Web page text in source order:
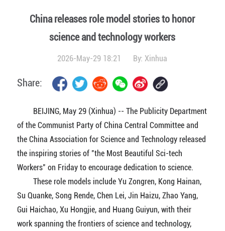
China releases role model stories to honor
science and technology workers
2026-May-29 18:21 By:Xinhua
Share:
BEIJING, May 29 (Xinhua) -- The Publicity Department
of the Communist Party of China Central Committee and
the China Association for Science and Technology released
the inspiring stories of "the Most Beautiful Sci-tech
Workers" on Friday to encourage dedication to science.
These role models include Yu Zongren, Kong Hainan,
Su Quanke, Song Rende, Chen Lei, Jin Haizu, Zhao Yang,
Gui Haichao, Xu Hongjie, and Huang Guiyun, with their
work spanning the frontiers of science and technology,